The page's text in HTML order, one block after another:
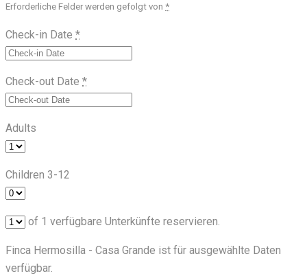
Erforderliche Felder werden gefolgt von *
Check-in Date *
Check-out Date *
Adults
Children 3-12
of 1 verfügbare Unterkünfte reservieren.
Finca Hermosilla - Casa Grande ist für ausgewählte Daten
verfügbar.